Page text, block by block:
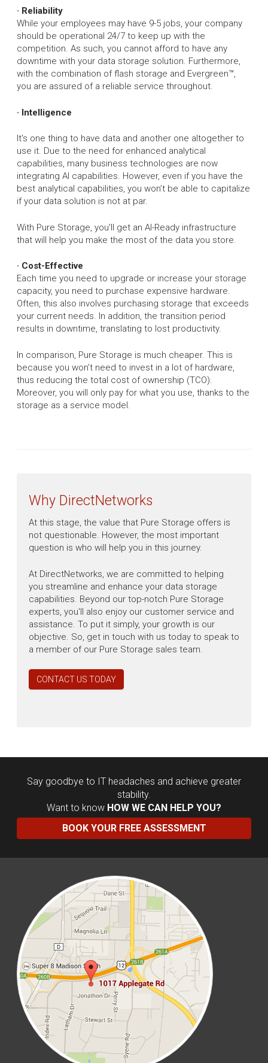
· Reliability
While your employees may have 9-5 jobs, your company
should be operational 24/7 to keep up with the
competition. As such, you cannot afford to have any
downtime with your data storage solution. Furthermore,
with the combination of flash storage and Evergreen™,
you are assured of a reliable service throughout.
· Intelligence
It's one thing to have data and another one altogether to
use it. Due to the need for enhanced analytical
capabilities, many business technologies are now
integrating AI capabilities. However, even if you have the
best analytical capabilities, you won’t be able to capitalize
if your data solution is not at par.
With Pure Storage, you'll get an AI-Ready infrastructure
that will help you make the most of the data you store.
· Cost-Effective
Each time you need to upgrade or increase your storage
capacity, you need to purchase expensive hardware.
Often, this also involves purchasing storage that exceeds
your current needs. In addition, the transition period
results in downtime, translating to lost productivity.
In comparison, Pure Storage is much cheaper. This is
because you won’t need to invest in a lot of hardware,
thus reducing the total cost of ownership (TCO).
Moreover, you will only pay for what you use, thanks to the
storage as a service model.
Why DirectNetworks
At this stage, the value that Pure Storage offers is
not questionable. However, the most important
question is who will help you in this journey.
At DirectNetworks, we are committed to helping
you streamline and enhance your data storage
capabilities. Beyond our top-notch Pure Storage
experts, you'll also enjoy our customer service and
assistance. To put it simply, your growth is our
objective. So, get in touch with us today to speak to
a member of our Pure Storage sales team.
CONTACT US TODAY
Say goodbye to IT headaches and achieve greater
stability.
Want to know HOW WE CAN HELP YOU?
BOOK YOUR FREE ASSESSMENT